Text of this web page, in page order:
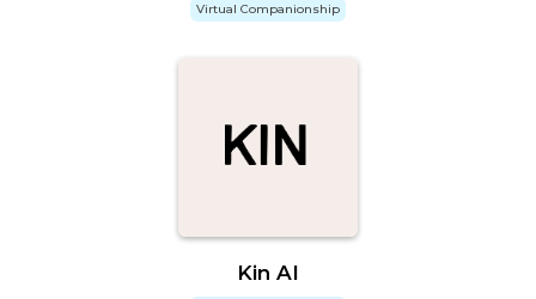
Virtual Companionship
Kin AI